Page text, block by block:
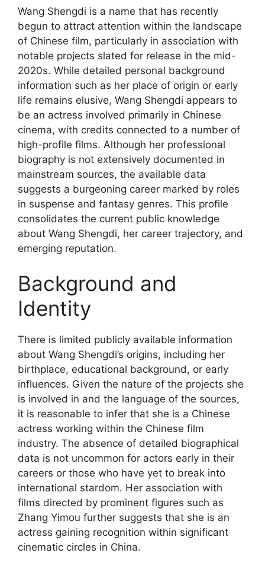
Wang Shengdi is a name that has recently
begun to attract attention within the landscape
of Chinese film, particularly in association with
notable projects slated for release in the mid-
2020s. While detailed personal background
information such as her place of origin or early
life remains elusive, Wang Shengdi appears to
be an actress involved primarily in Chinese
cinema, with credits connected to a number of
high-profile films. Although her professional
biography is not extensively documented in
mainstream sources, the available data
suggests a burgeoning career marked by roles
in suspense and fantasy genres. This profile
consolidates the current public knowledge
about Wang Shengdi, her career trajectory, and
emerging reputation.
Background and
Identity
There is limited publicly available information
about Wang Shengdi’s origins, including her
birthplace, educational background, or early
influences. Given the nature of the projects she
is involved in and the language of the sources,
it is reasonable to infer that she is a Chinese
actress working within the Chinese film
industry. The absence of detailed biographical
data is not uncommon for actors early in their
careers or those who have yet to break into
international stardom. Her association with
films directed by prominent figures such as
Zhang Yimou further suggests that she is an
actress gaining recognition within significant
cinematic circles in China.